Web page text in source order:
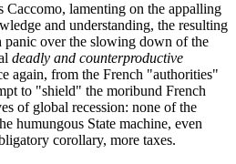
Caccomo, lamenting on the appalling
and understanding, the resulting
panic over the slowing down of the
deadly and counterproductive
again, from the French "authorities"
to "shield" the moribund French
of global recession: none of the
humungous State machine, even
corollary, more taxes.